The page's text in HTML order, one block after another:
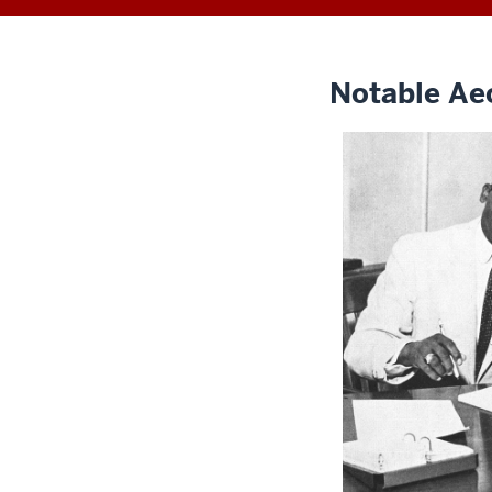
Notable